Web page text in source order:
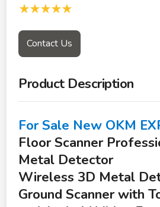
★★★★★
Contact Us
Product Description
For Sale New OKM
Floor Scanner
Metal Detector
Wireless 3D Metal
Ground Scanner with